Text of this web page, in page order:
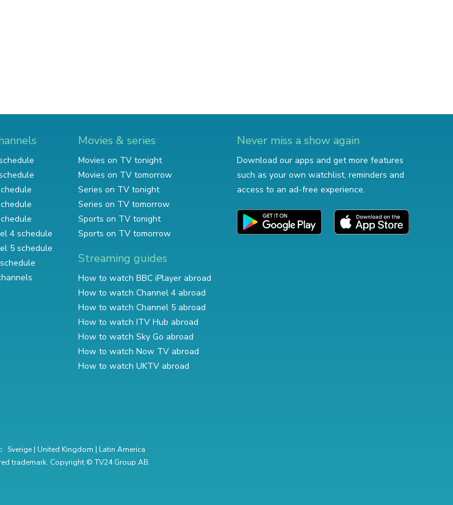
4 schedule
5 schedule
Movies & series
Movies on TV tonight
Movies on TV tomorrow
Series on TV tonight
Series on TV tomorrow
Sports on TV tonight
Sports on TV tomorrow
Streaming guides
How to watch BBC iPlayer abroad
How to watch Channel 4 abroad
How to watch Channel 5 abroad
How to watch ITV Hub abroad
How to watch Sky Go abroad
How to watch Now TV abroad
How to watch UKTV abroad
Never miss a show again
Download our apps and get more features
such as your own watchlist, reminders and
access to an ad-free experience.
Sverige | United Kingdom | Latin America
trademark. Copyright © TV24 Group AB.